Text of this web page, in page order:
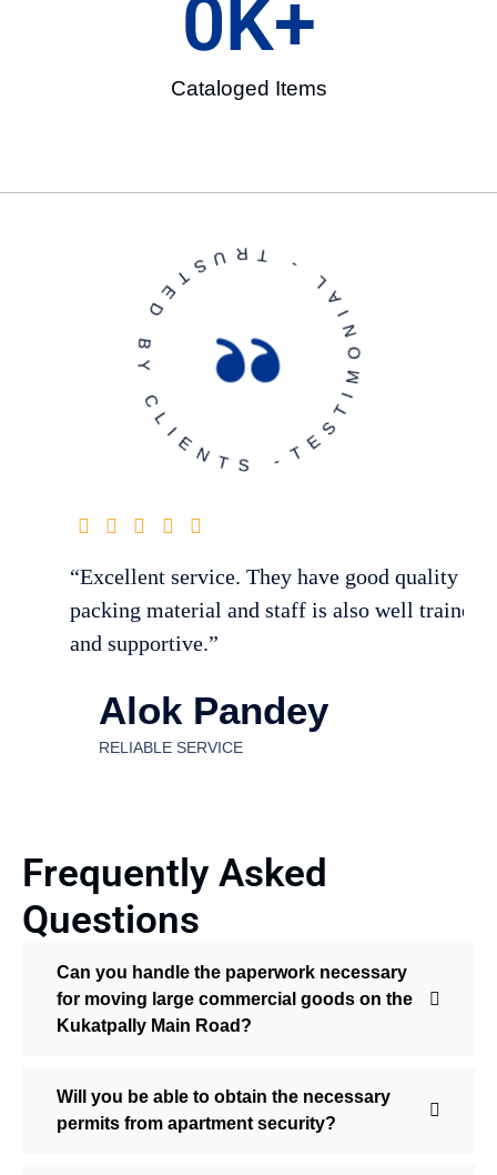
Cataloged Items
0K+
T
E
S
T
I
M
O
N
I
A
L
-
T
R
US
T
E
D
B
Y
C
L
I
E
N
T
S
-
“Excellent service. They have good quality of
packing material and staff is also well trained
and supportive.”
Alok Pandey
RELIABLE SERVICE
Frequently Asked
Questions
Can you handle the paperwork necessary
for moving large commercial goods on the
Kukatpally Main Road?
Will you be able to obtain the necessary
permits from apartment security?